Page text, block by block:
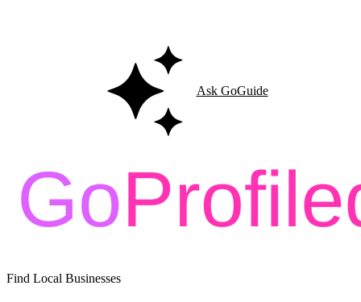
Ask GoGuide
Find Local Businesses